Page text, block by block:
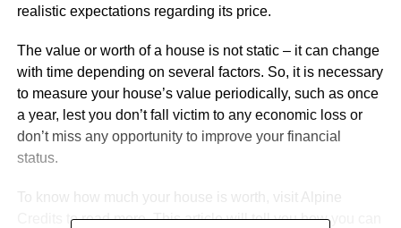
realistic expectations regarding its price.
The value or worth of a house is not static – it can change
with time depending on several factors. So, it is necessary
to measure your house’s value periodically, such as once
a year, lest you don’t fall victim to any economic loss or
don’t miss any opportunity to improve your financial
status.
To know how much your house is worth, visit Alpine
Credits toread more. This article will tell you how you can